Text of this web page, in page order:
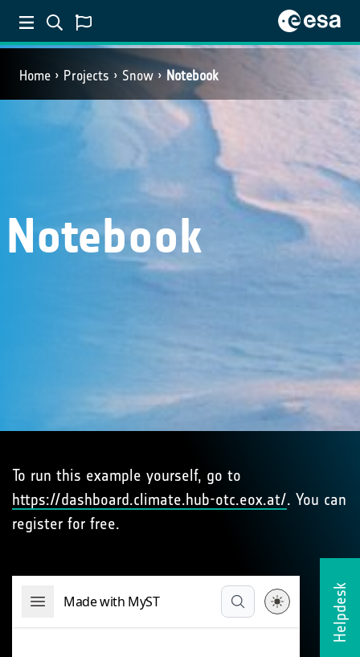
Home Projects Snow Notebook
Helpdesk
Notebook
To run this example yourself, go to
https://dashboard.climate.hub-otc.eox.at/. You can
register for free.